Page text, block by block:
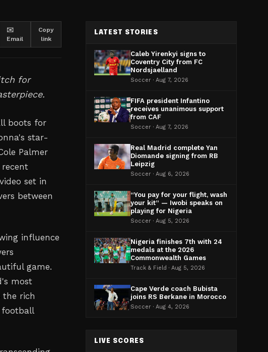
✉️
Email
Copy
link
for
boots for
star-
Palmer
set in
between
influence
game.
most
the rich
football
LATEST STORIES
Caleb Yirenkyi signs to
Coventry City from FC
Nordsjaelland
Soccer · Aug 7, 2026
FIFA president Infantino
receives unanimous support
from CAF
Soccer · Aug 7, 2026
Real Madrid complete Yan
Diomande signing from RB
Leipzig
Soccer · Aug 6, 2026
“You pay for your flight, wash
your kit” — Iwobi speaks on
playing for Nigeria
Soccer · Aug 5, 2026
Nigeria finishes 7th with 24
medals at the 2026
Commonwealth Games
Track & Field · Aug 5, 2026
Cape Verde coach Bubista
joins RS Berkane in Morocco
Soccer · Aug 4, 2026
LIVE SCORES